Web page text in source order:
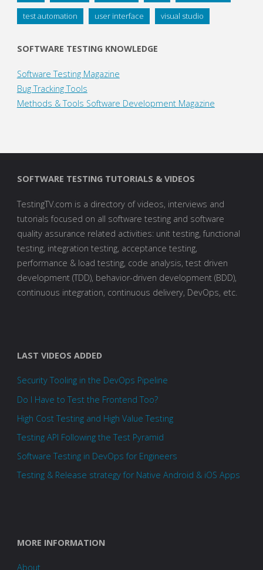
test automation user interface visual studio
SOFTWARE TESTING KNOWLEDGE
Software Testing Magazine
Bug Tracking Tools
Methods & Tools Software Development Magazine
SOFTWARE TESTING TUTORIALS & VIDEOS
TestingTV.com is a directory of videos, interviews and
tutorials focused on all software testing and software
quality assurance related activities: unit testing, functional
testing, integration testing, acceptance testing,
performance & load testing, code analysis, test driven
development (TDD), behavior-driven development (BDD),
continuous integration, continuous delivery, DevOps, etc.
LAST VIDEOS ADDED
Security Tooling in the DevOps Pipeline
Do I Have to Test the Frontend Too?
High Cost Testing and High Value Testing
Testing API Following the Test Pyramid
Software Testing in DevOps for Engineers
Testing & Release strategy for Native Android & iOS Apps
MORE INFORMATION
About